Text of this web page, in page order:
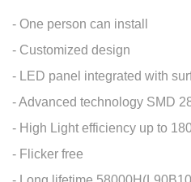
- One person can install
- Customized design
- LED panel integrated with
- Advanced technology SMD
- High Light efficiency up to
- Flicker free